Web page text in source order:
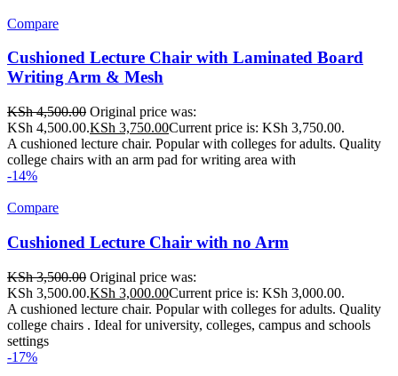
Compare
Cushioned Lecture Chair with Laminated Board
Writing Arm & Mesh
KSh4,500.00 Original price was:
KSh 4,500.00.KSh 3,750.00Current price is: KSh 3,750.00.
A cushioned lecture chair. Popular with colleges for adults. Quality
college chairs with an arm pad for writing area with
-14%
Compare
Cushioned Lecture Chair with no Arm
KSh3,500.00 Original price was:
KSh 3,500.00.KSh 3,000.00Current price is: KSh 3,000.00.
A cushioned lecture chair. Popular with colleges for adults. Quality
college chairs . Ideal for university, colleges, campus and schools
settings
-17%